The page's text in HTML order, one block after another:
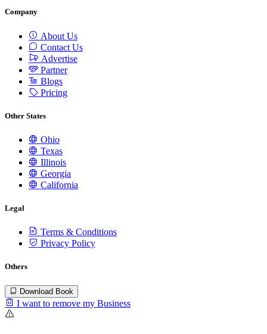
Company
About Us
Contact Us
Advertise
Partner
Blogs
Pricing
Other States
Ohio
Texas
Illinois
Georgia
California
Legal
Terms & Conditions
Privacy Policy
Others
Download Book
I want to remove my Business